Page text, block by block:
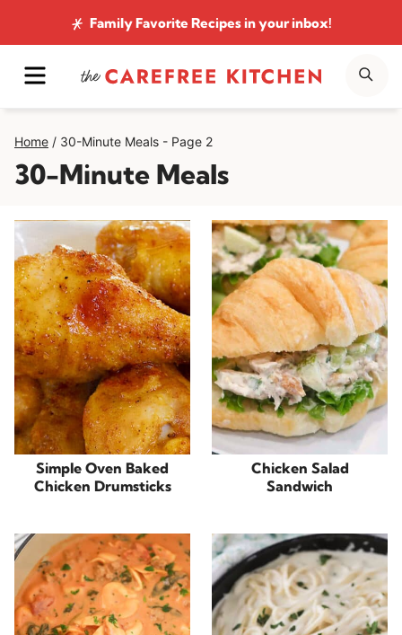
to
content
Family Favorite Recipesin your inbox!
MENU
Home / 30-Minute Meals - Page 2
30-Minute Meals
Simple Oven Baked
Chicken Drumsticks
Chicken Salad
Sandwich